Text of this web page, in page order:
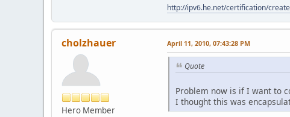
http://ipv6.he.net/certification/
cholzhauer
Hero Member
April 11, 2010, 07:43:28 PM
Quote
Problem now is if I want to
I thought this was